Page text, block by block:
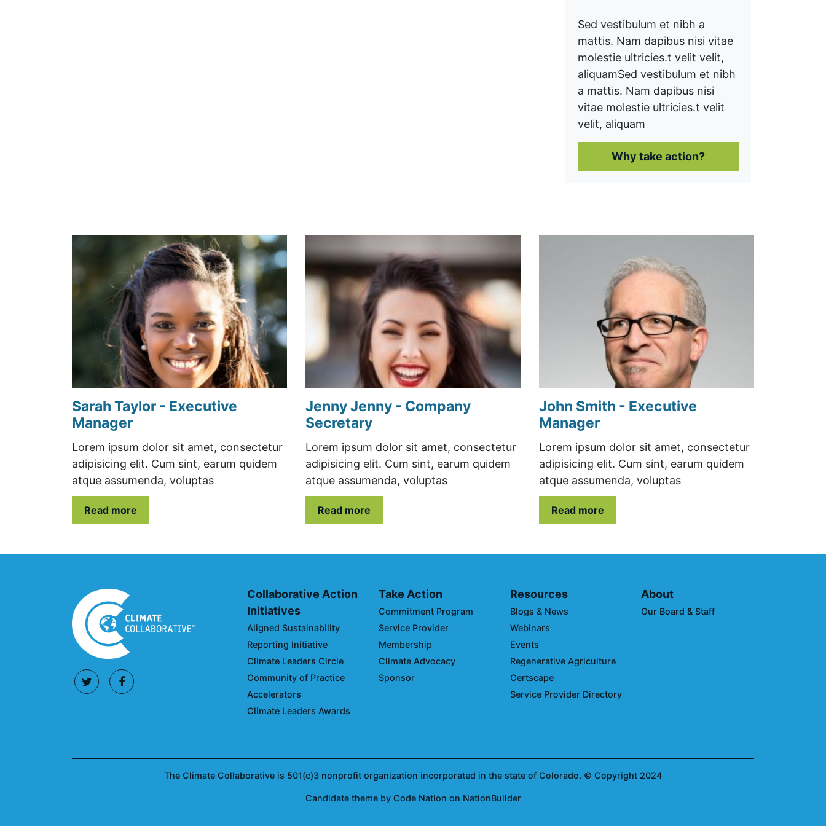
Sed vestibulum et nibh a
mattis. Nam dapibus nisi vitae
molestie ultricies.t velit velit,
aliquamSed vestibulum et nibh
a mattis. Nam dapibus nisi
vitae molestie ultricies.t velit
velit, aliquam
Why take action?
Sarah Taylor - Executive
Manager
Lorem ipsum dolor sit amet, consectetur
adipisicing elit. Cum sint, earum quidem
atque assumenda, voluptas
Read more
Jenny Jenny - Company
Secretary
Lorem ipsum dolor sit amet, consectetur
adipisicing elit. Cum sint, earum quidem
atque assumenda, voluptas
Read more
John Smith - Executive
Manager
Lorem ipsum dolor sit amet, consectetur
adipisicing elit. Cum sint, earum quidem
atque assumenda, voluptas
Read more
Collaborative Action
Initiatives
Aligned Sustainability
Reporting Initiative
Climate Leaders Circle
Community of Practice
Accelerators
Climate Leaders Awards
Take Action
Commitment Program
Service Provider
Membership
Climate Advocacy
Sponsor
Resources
Blogs & News
Webinars
Events
Regenerative Agriculture
Certscape
Service Provider Directory
About
Our Board & Staff
The Climate Collaborative is 501(c)3 nonprofit organization incorporated in the state of Colorado. © Copyright 2024
Candidate theme by Code Nation on NationBuilder